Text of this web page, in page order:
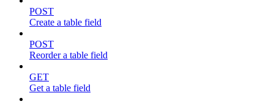
POST
Create a table field
POST
Reorder a table field
GET
Get a table field